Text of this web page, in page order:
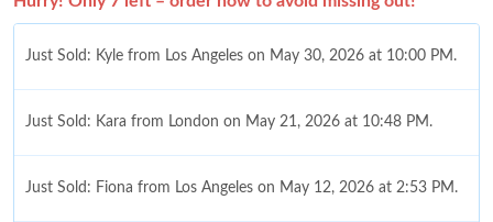
Just Sold: Kyle from Los Angeles on May 30, 2026 at 10:00 PM.
Just Sold: Kara from London on May 21, 2026 at 10:48 PM.
Just Sold: Fiona from Los Angeles on May 12, 2026 at 2:53 PM.